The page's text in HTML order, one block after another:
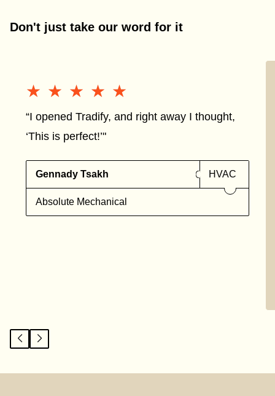
Don't just take our word for it
★★★★★
★★★★★
“I opened Tradify, and right away I thought,
‘This is perfect!’"
Gennady Tsakh HVAC
Absolute Mechanical